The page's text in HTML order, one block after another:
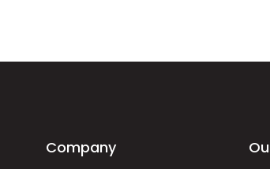
Company